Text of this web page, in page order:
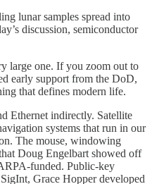
lunar samples spread into
discussion, semiconductor
large one. If you zoom out to
early support from the DoD,
that defines modern life.
Ethernet indirectly. Satellite
systems that run in our
The mouse, windowing
Doug Engelbart showed off
funded. Public-key
Grace Hopper developed